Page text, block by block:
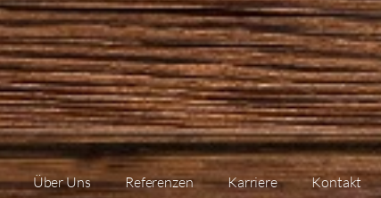
Über Uns Referenzen Karriere Kontakt